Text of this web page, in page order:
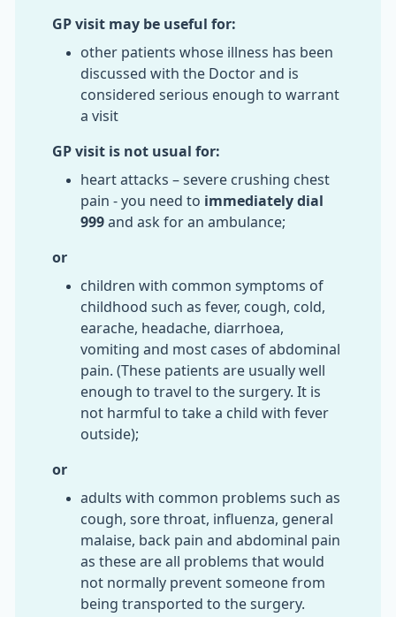
GP visit may be useful for:
other patients whose illness has been
discussed with the Doctor and is
considered serious enough to warrant
a visit
GP visit is not usual for:
heart attacks – severe crushing chest
pain - you need to immediately dial
999 and ask for an ambulance;
or
children with common symptoms of
childhood such as fever, cough, cold,
earache, headache, diarrhoea,
vomiting and most cases of abdominal
pain. (These patients are usually well
enough to travel to the surgery. It is
not harmful to take a child with fever
outside);
or
adults with common problems such as
cough, sore throat, influenza, general
malaise, back pain and abdominal pain
as these are all problems that would
not normally prevent someone from
being transported to the surgery.